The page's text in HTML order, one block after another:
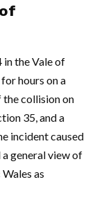
in the Vale of
hours on a
the collision on
35, and a
incident caused
general view of
as